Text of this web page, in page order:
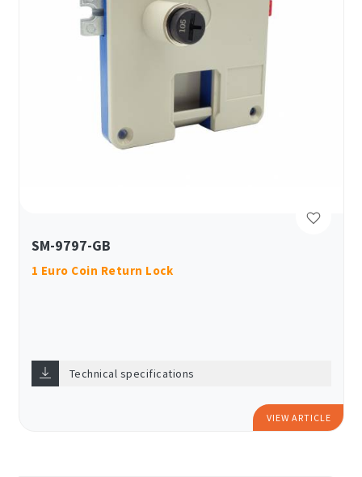
SM-9797-GB
1 Euro Coin Return Lock
Technical specifications
VIEW ARTICLE